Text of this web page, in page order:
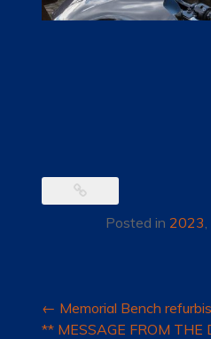
Posted in 2023
Post
navigation
← Memorial Bench
** MESSAGE FROM THE